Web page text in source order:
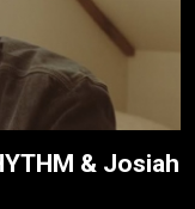
& Josiah